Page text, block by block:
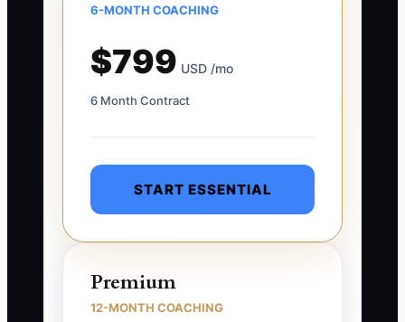
6-MONTH COACHING
$799 USD /mo
6 Month Contract
START ESSENTIAL
Premium
12-MONTH COACHING